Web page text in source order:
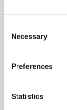
Selection
Necessary
Preferences
Statistics
色彩缤